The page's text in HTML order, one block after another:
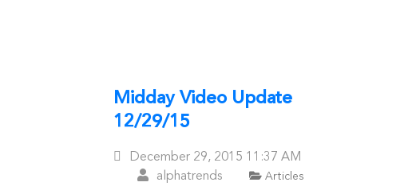
Midday Video Update
12/29/15
Posted
On
December 29, 2015 11:37 AM
alphatrends
Articles